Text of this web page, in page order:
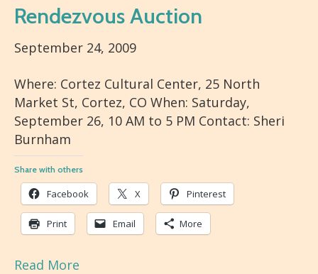
Rendezvous Auction
September 24, 2009
Where: Cortez Cultural Center, 25 North
Market St, Cortez, CO When: Saturday,
September 26, 10 AM to 5 PM Contact: Sheri
Burnham
Share with others
Facebook X Pinterest
Print Email More
Read More